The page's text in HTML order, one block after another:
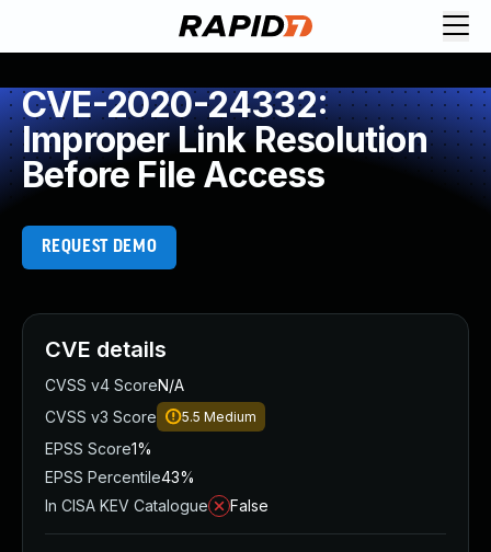
CVE-2020-24332:
Improper Link Resolution
Before File Access
REQUEST DEMO
CVE details
CVSS v4 ScoreN/A
CVSS v3 Score
5.5 Medium
EPSS Score1%
EPSS Percentile43%
In CISA KEV Catalogue
False